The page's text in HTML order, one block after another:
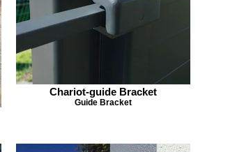
Chariot-guide Bracket
Guide Bracket